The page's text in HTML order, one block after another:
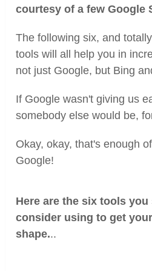
courtesy of a few Google
The following six, and
tools will all help you in
not just Google, but Bing
If Google wasn't giving us
somebody else would be,
Okay, okay, that's enough
Google!
Here are the six tools
consider using to get
shape...